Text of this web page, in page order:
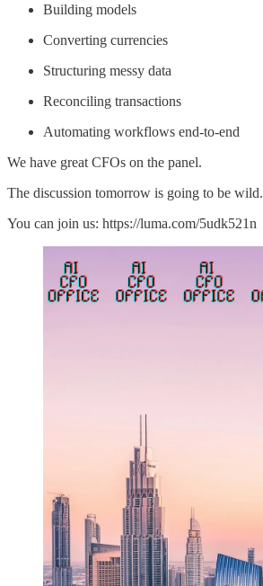
Building models
Converting currencies
Structuring messy data
Reconciling transactions
Automating workflows end-to-end
We have great CFOs on the panel.
The discussion tomorrow is going to be wild.
You can join us: https://luma.com/5udk521n